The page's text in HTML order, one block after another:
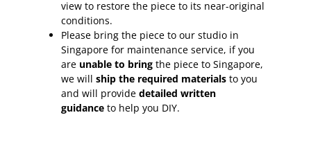
view to restore the piece to its near-original
conditions.
Please bring the piece to our studio in
Singapore for maintenance service, if you
are unable to bring the piece to Singapore,
we will ship the required materials to you
and will provide detailed written
guidance to help you DIY.